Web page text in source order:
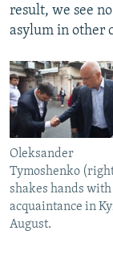
result, we see
asylum in other
Oleksander
Tymoshenko
shakes hands with
acquaintance in
August.